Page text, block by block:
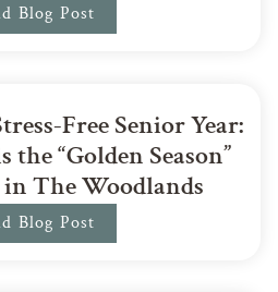
Blog Post
Free Senior Year:
“Golden Season”
The Woodlands
Blog Post